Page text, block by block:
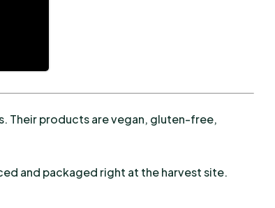
Their products are vegan, gluten-free,
and packaged right at the harvest site.